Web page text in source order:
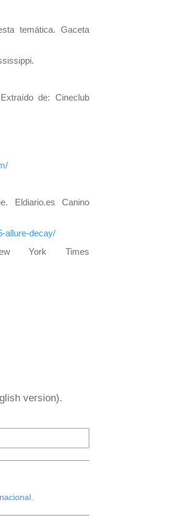
temática. Gaceta
de: Cineclub
Eldiario.es Canino
allure-decay/
York Times
version).
.